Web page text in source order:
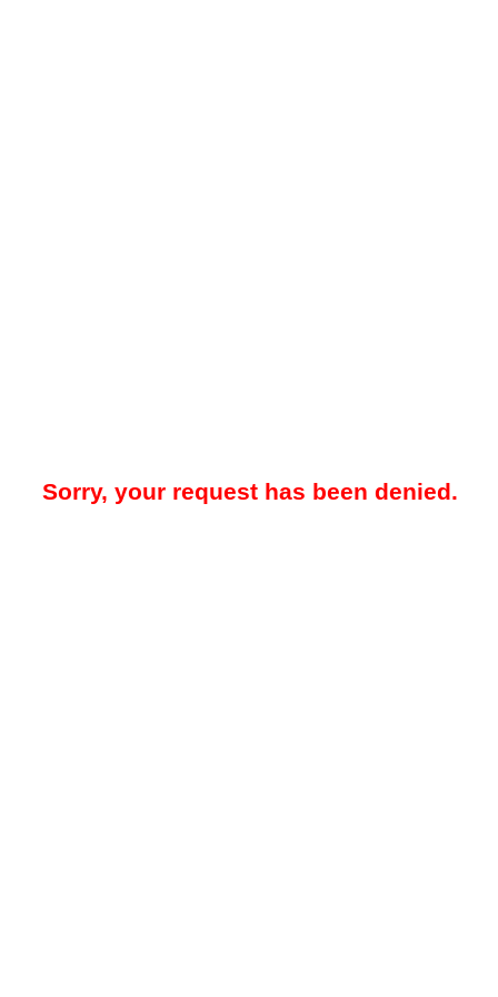
Sorry, your request has been denied.